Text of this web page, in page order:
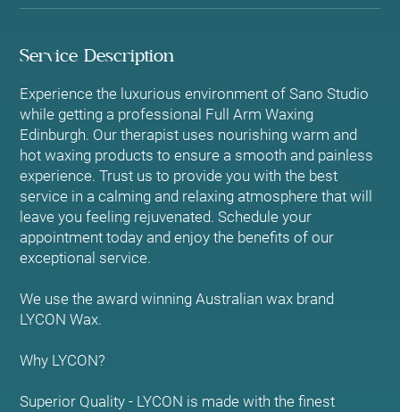
Service Description
Experience the luxurious environment of Sano Studio
while getting a professional Full Arm Waxing
Edinburgh. Our therapist uses nourishing warm and
hot waxing products to ensure a smooth and painless
experience. Trust us to provide you with the best
service in a calming and relaxing atmosphere that will
leave you feeling rejuvenated. Schedule your
appointment today and enjoy the benefits of our
exceptional service.
We use the award winning Australian wax brand
LYCON Wax.
Why LYCON?
Superior Quality - LYCON is made with the finest